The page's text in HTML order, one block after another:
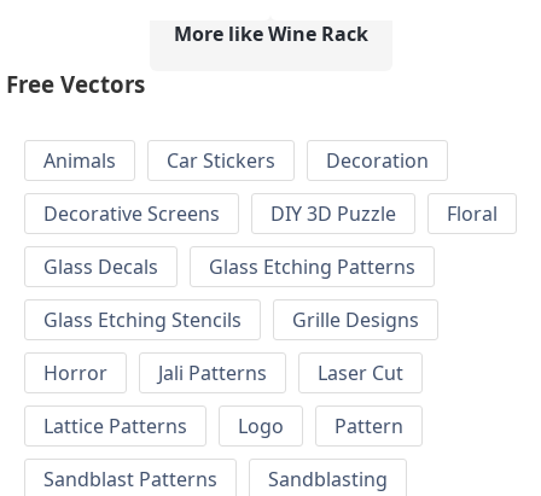
More like Wine Rack
Free Vectors
Animals Car Stickers
Decoration
Decorative Screens
DIY 3D Puzzle
Floral
Glass Decals
Glass Etching Patterns
Glass Etching Stencils
Grille Designs
Horror
Jali Patterns
Laser Cut
Lattice Patterns
Logo
Pattern
Sandblast Patterns
Sandblasting